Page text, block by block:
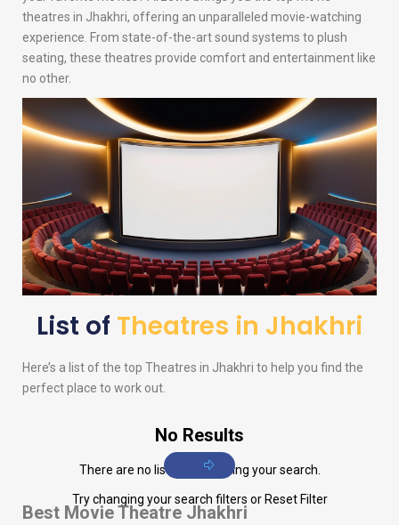
theatres in Jhakhri, offering an unparalleled movie-watching
experience. From state-of-the-art sound systems to plush
seating, these theatres provide comfort and entertainment like
no other.
List of Theatres in Jhakhri
Here’s a list of the top Theatres in Jhakhri to help you find the
perfect place to work out.
No Results
There are no listings matching your search.
Try changing your search filters or Reset Filter
Best Movie Theatre Jhakhri